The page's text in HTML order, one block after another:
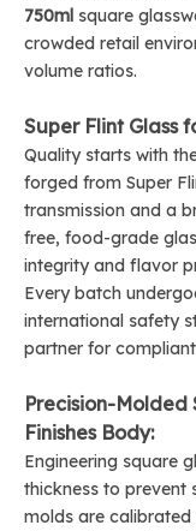
750ml square
crowded retail
volume ratios.
Super Flint Glass
Quality starts with
forged from Super
transmission and a
free, food-grade
integrity and flavor
Every batch
international safety
partner for
Precision-
Finishes Body:
Engineering square
thickness to prevent
molds are